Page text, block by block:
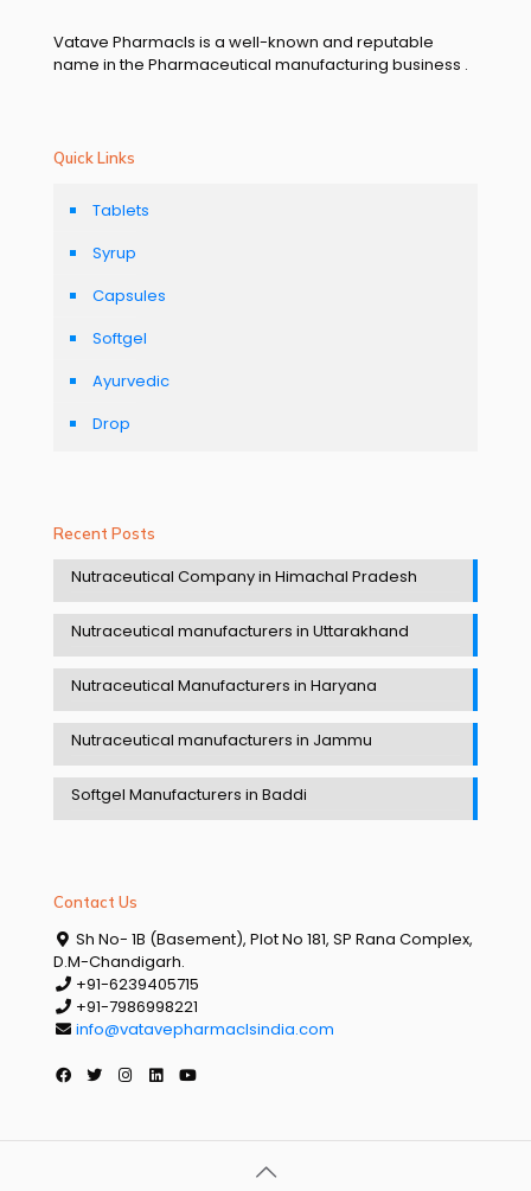
Vatave Pharmacls is a well-known and reputable
name in the Pharmaceutical manufacturing business .
Quick Links
Tablets
Syrup
Capsules
Softgel
Ayurvedic
Drop
Recent Posts
Nutraceutical Company in Himachal Pradesh
Nutraceutical manufacturers in Uttarakhand
Nutraceutical Manufacturers in Haryana
Nutraceutical manufacturers in Jammu
Softgel Manufacturers in Baddi
Contact Us
Sh No- 1B (Basement), Plot No 181, SP Rana Complex,
D.M-Chandigarh.
+91-6239405715
+91-7986998221
info@vatavepharmaclsindia.com